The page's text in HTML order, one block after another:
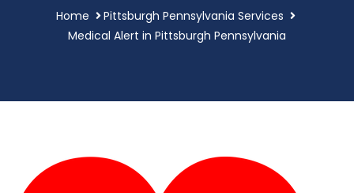
Home
Pittsburgh Pennsylvania Services
Medical Alert in Pittsburgh Pennsylvania